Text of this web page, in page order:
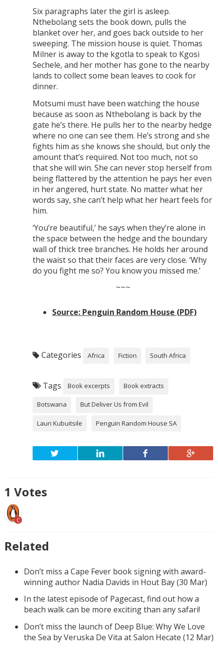
Six paragraphs later the girl is asleep.
Nthebolang sets the book down, pulls the
blanket over her, and goes back outside to her
sweeping. The mission house is quiet. Thomas
Milner is away to the kgotla to speak to Kgosi
Sechele, and her mother has gone to the nearby
lands to collect some bean leaves to cook for
dinner.
Motsumi must have been watching the house
because as soon as Nthebolang is back by the
gate he’s there. He pulls her to the nearby hedge
where no one can see them. He’s strong and she
fights him as she knows she should, but only the
amount that’s required. Not too much, not so
that she will win. She can never stop herself from
being flattered by the attention he pays her even
in her angered, hurt state. No matter what her
words say, she can’t help what her heart feels for
him.
‘You’re beautiful,’ he says when they’re alone in
the space between the hedge and the boundary
wall of thick tree branches. He holds her around
the waist so that their faces are very close. ‘Why
do you fight me so? You know you missed me.’
~~~
Source: Penguin Random House (PDF)
Categories Africa Fiction South Africa
Tags Book excerpts Book extracts
Botswana But Deliver Us from Evil
Lauri Kubuitsile Penguin Random House SA
1 Votes
C
Related
Don’t miss a Cape Fever book signing with award-
winning author Nadia Davids in Hout Bay (30 Mar)
In the latest episode of Pagecast, find out how a
beach walk can be more exciting than any safari!
Don’t miss the launch of Deep Blue: Why We Love
the Sea by Veruska De Vita at Salon Hecate (12 Mar)